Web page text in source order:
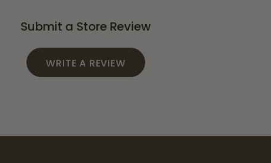
Submit a Store Review
WRITE A REVIEW